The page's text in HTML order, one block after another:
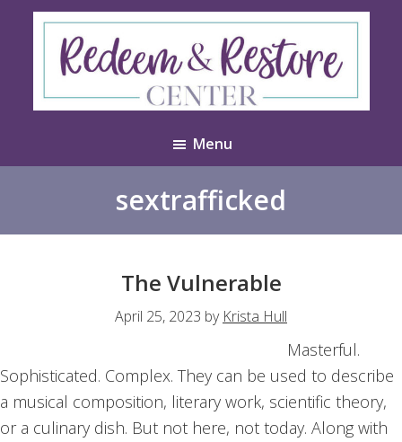
Center
Menu
sextrafficked
The Vulnerable
April 25, 2023 by Krista Hull
Masterful.
Sophisticated. Complex. They can be used to describe
a musical composition, literary work, scientific theory,
or a culinary dish. But not here, not today. Along with